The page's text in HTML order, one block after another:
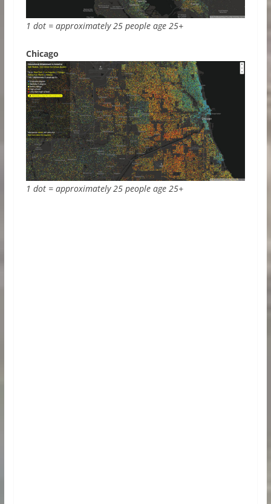
1 dot = approximately 25 people age 25+
Chicago
1 dot = approximately 25 people age 25+